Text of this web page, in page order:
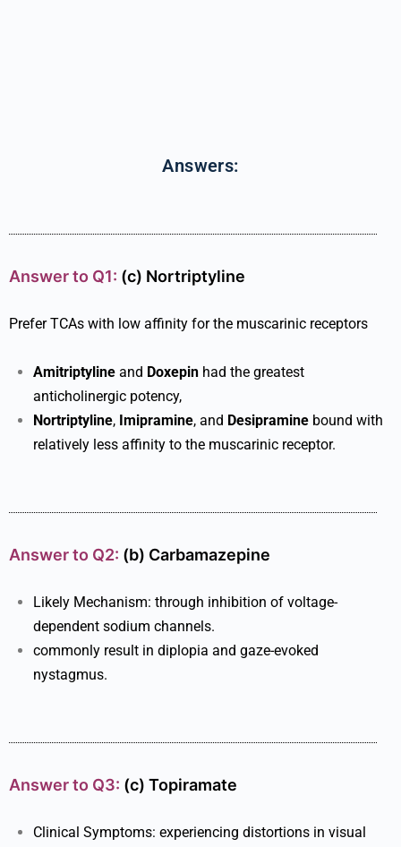
Answers:
Answer to Q1: (c) Nortriptyline
Prefer TCAs with low affinity for the muscarinic receptors
Amitriptyline and Doxepin had the greatest
anticholinergic potency,
Nortriptyline, Imipramine, and Desipramine bound with
relatively less affinity to the muscarinic receptor.
Answer to Q2: (b) Carbamazepine
Likely Mechanism: through inhibition of voltage-
dependent sodium channels.
commonly result in diplopia and gaze-evoked
nystagmus.
Answer to Q3: (c) Topiramate
Clinical Symptoms: experiencing distortions in visual